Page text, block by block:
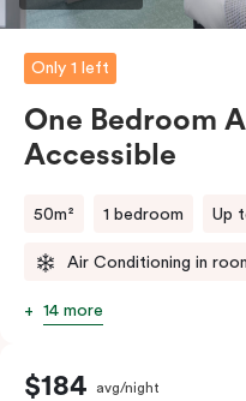
Only 1 left
One Bedroom
Accessible
50m² 1 bedroom Up
Air Conditioning in
14 more
$184 avg/night